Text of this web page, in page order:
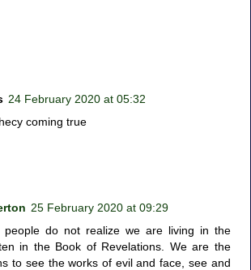
24 February 2020 at 05:32
coming true
25 February 2020 at 09:29
people do not realize we are living in the
in the Book of Revelations. We are the
to see the works of evil and face, see and